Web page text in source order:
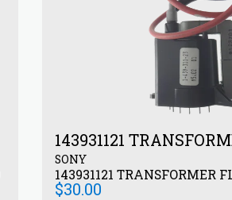
143931121
SONY
143931121 TRANSFORMER
$30.00